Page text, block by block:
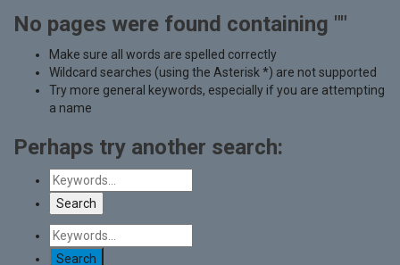
No pages were found containing ""
Make sure all words are spelled correctly
Wildcard searches (using the Asterisk *) are not supported
Try more general keywords, especially if you are attempting
a name
Perhaps try another search: